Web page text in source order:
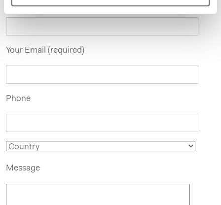
Your Email (required)
Phone
Message